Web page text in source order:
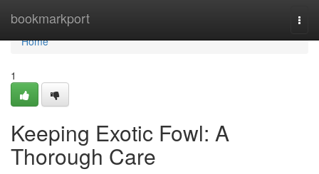
bookmarkport
Home
Home
1
Keeping Exotic Fowl: A
Thorough Care